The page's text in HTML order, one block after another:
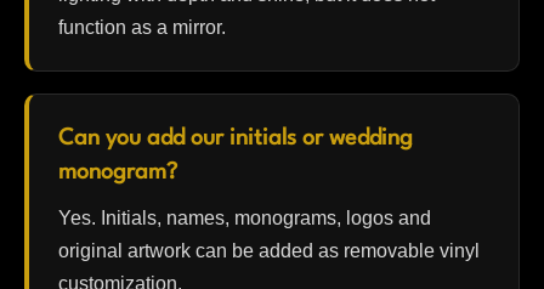
function as a mirror.
Can you add our initials or wedding
monogram?
Yes. Initials, names, monograms, logos and
original artwork can be added as removable vinyl
customization.